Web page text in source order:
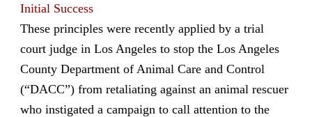
Initial Success
These principles were recently applied by a trial
court judge in Los Angeles to stop the Los Angeles
County Department of Animal Care and Control
(“DACC”) from retaliating against an animal rescuer
who instigated a campaign to call attention to the